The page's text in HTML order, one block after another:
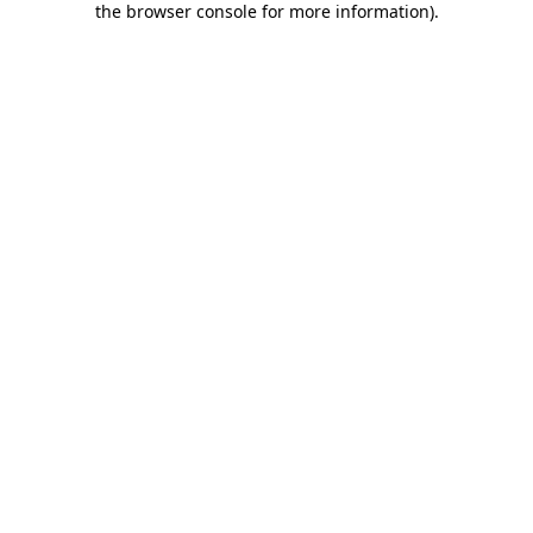
the browser console for more information).